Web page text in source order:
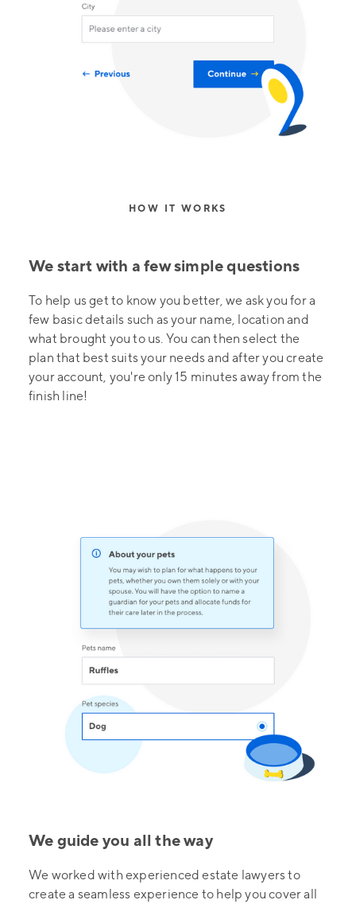
HOW IT WORKS
We start with a few simple questions
To help us get to know you better, we ask you for a
few basic details such as your name, location and
what brought you to us. You can then select the
plan that best suits your needs and after you create
your account, you're only 15 minutes away from the
finish line!
We guide you all the way
We worked with experienced estate lawyers to
create a seamless experience to help you cover all